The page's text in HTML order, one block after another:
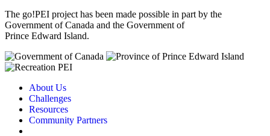
The go!PEI project has been made possible in part by the
Government of Canada and the Government of
Prince Edward Island.
About Us
Challenges
Resources
Community Partners